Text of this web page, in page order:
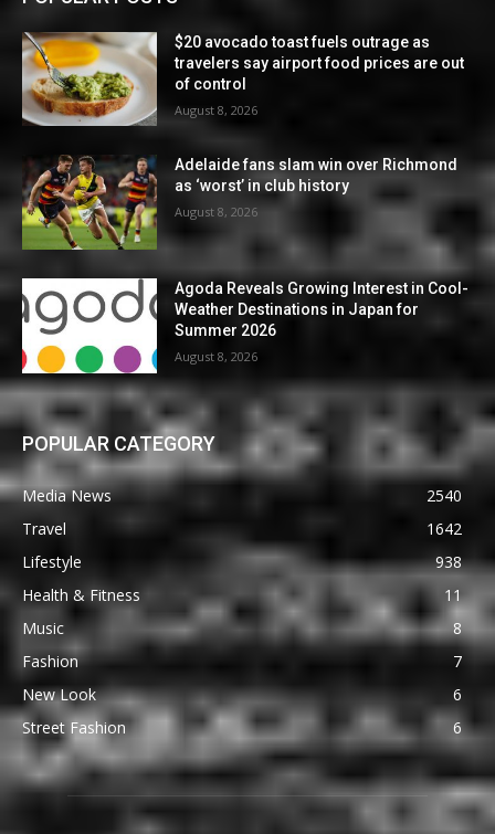
$20 avocado toast fuels outrage as
travelers say airport food prices are out
of control
August 8, 2026
Adelaide fans slam win over Richmond
as ‘worst’ in club history
August 8, 2026
Agoda Reveals Growing Interest in Cool-
Weather Destinations in Japan for
Summer 2026
August 8, 2026
POPULAR CATEGORY
Media News
2540
Travel
1642
Lifestyle
938
Health & Fitness
11
Music
8
Fashion
7
New Look
6
Street Fashion
6